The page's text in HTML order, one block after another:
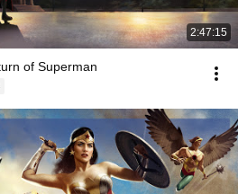
2:47:15
of Superman